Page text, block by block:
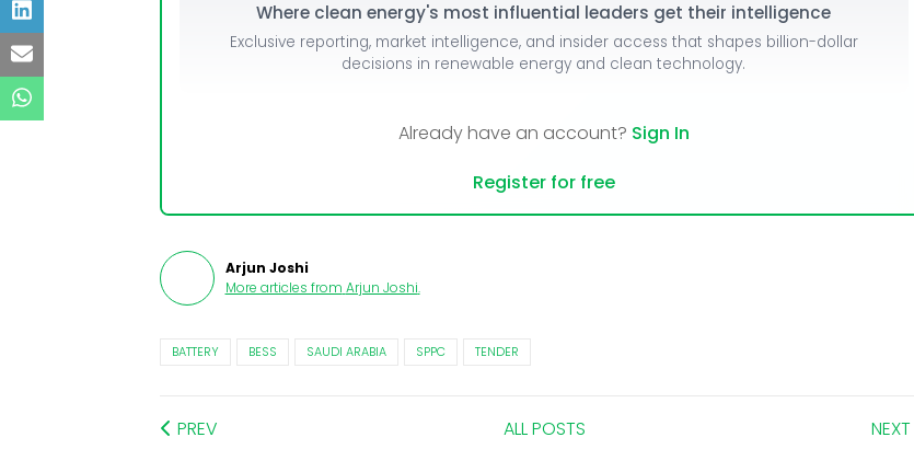
Where clean energy's most influential leaders get their intelligence
Exclusive reporting, market intelligence, and insider access that shapes billion-dollar
decisions in renewable energy and clean technology.
Already have an account? Sign In
Register for free
Arjun Joshi
More articles from Arjun Joshi.
BATTERY BESS SAUDI ARABIA SPPC TENDER
PREV ALL POSTS NEXT